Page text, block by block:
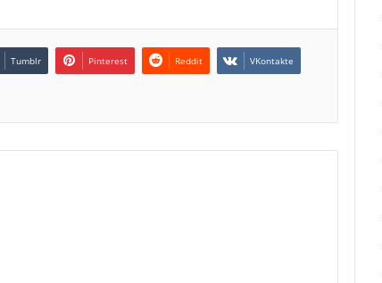
Tumblr Pinterest Reddit VKontakte